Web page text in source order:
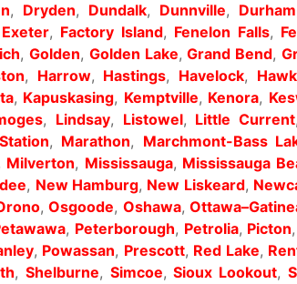
, Dryden, Dundalk, Dunnville, Durham
Exeter, Factory Island, Fenelon Falls,
,Golden, Golden Lake,Grand Bend,
, Harrow, Hastings, Havelock,
, Kapuskasing, Kemptville, Kenora,
, Lindsay, Listowel, Little Current
, Marathon, Marchmont-Bass
Milverton, Mississauga, Mississauga
, New Hamburg, New Liskeard,
,Osgoode, Oshawa,
, Peterborough, Petrolia, Picton,
, Powassan, Prescott, Red Lake,
, Shelburne, Simcoe,Sioux Lookout,